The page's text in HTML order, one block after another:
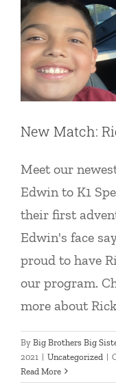
New Match:
Meet our
Edwin to K1
their first
Edwin's face
proud to have
our program.
more about
By Big Brothers Big
2021 | Uncategorized |
Read More 2021